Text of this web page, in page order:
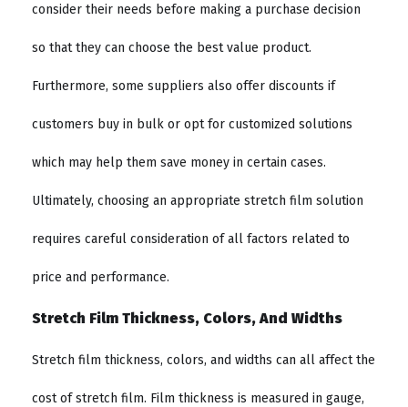
consider their needs before making a purchase decision
so that they can choose the best value product.
Furthermore, some suppliers also offer discounts if
customers buy in bulk or opt for customized solutions
which may help them save money in certain cases.
Ultimately, choosing an appropriate stretch film solution
requires careful consideration of all factors related to
price and performance.
Stretch Film Thickness, Colors, And Widths
Stretch film thickness, colors, and widths can all affect the
cost of stretch film. Film thickness is measured in gauge,